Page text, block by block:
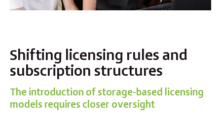
Shifting licensing rules and
subscription structures
The introduction of storage-based licensing
models requires closer oversight